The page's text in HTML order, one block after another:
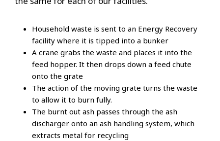
Household waste is sent to an Energy Recovery
facility where it is tipped into a bunker
A crane grabs the waste and places it into the
feed hopper. It then drops down a feed chute
onto the grate
The action of the moving grate turns the waste
to allow it to burn fully.
The burnt out ash passes through the ash
discharger onto an ash handling system, which
extracts metal for recycling